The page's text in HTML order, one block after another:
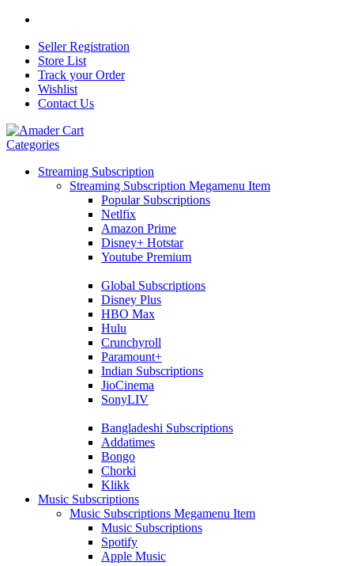
Seller Registration
Store List
Track your Order
Wishlist
Contact Us
Categories
Streaming Subscription
Streaming Subscription Megamenu Item
Popular Subscriptions
Netlfix
Amazon Prime
Disney+ Hotstar
Youtube Premium
Global Subscriptions
Disney Plus
HBO Max
Hulu
Crunchyroll
Paramount+
Indian Subscriptions
JioCinema
SonyLIV
Bangladeshi Subscriptions
Addatimes
Bongo
Chorki
Klikk
Music Subscriptions
Music Subscriptions Megamenu Item
Music Subscriptions
Spotify
Apple Music